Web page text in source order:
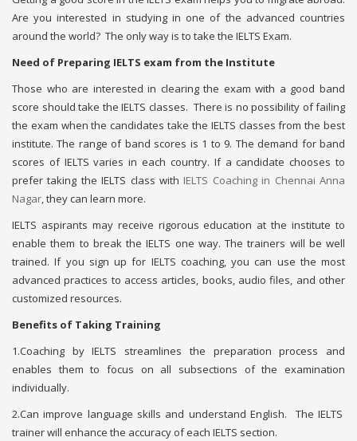
Are you interested in studying in one of the advanced countries
around the world? The only way is to take the IELTS Exam.
Need of Preparing IELTS exam from the Institute
Those who are interested in clearing the exam with a good band
score should take the IELTS classes. There is no possibility of failing
the exam when the candidates take the IELTS classes from the best
institute. The range of band scores is 1 to 9. The demand for band
scores of IELTS varies in each country. If a candidate chooses to
prefer taking the IELTS class with IELTS Coaching in Chennai Anna
Nagar, they can learn more.
IELTS aspirants may receive rigorous education at the institute to
enable them to break the IELTS one way. The trainers will be well
trained. If you sign up for IELTS coaching, you can use the most
advanced practices to access articles, books, audio files, and other
customized resources.
Benefits of Taking Training
1.Coaching by IELTS streamlines the preparation process and
enables them to focus on all subsections of the examination
individually.
2.Can improve language skills and understand English. The IELTS
trainer will enhance the accuracy of each IELTS section.